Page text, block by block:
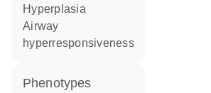
hyperplasia
airway
hyperresponsiveness
phenotypes